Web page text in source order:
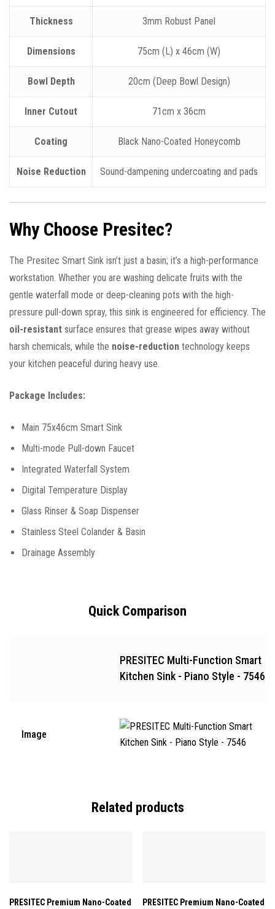
Thickness 3mm Robust Panel
Dimensions 75cm (L) x 46cm (W)
Bowl Depth 20cm (Deep Bowl Design)
Inner Cutout 71cm x 36cm
Coating Black Nano-Coated Honeycomb
Noise Reduction Sound-dampening undercoating and pads
Why Choose Presitec?
The Presitec Smart Sink isn’t just a basin; it’s a high-performance
workstation. Whether you are washing delicate fruits with the
gentle waterfall mode or deep-cleaning pots with the high-
pressure pull-down spray, this sink is engineered for efficiency. The
oil-resistant surface ensures that grease wipes away without
harsh chemicals, while the noise-reduction technology keeps
your kitchen peaceful during heavy use.
Package Includes:
Main 75x46cm Smart Sink
Multi-mode Pull-down Faucet
Integrated Waterfall System
Digital Temperature Display
Glass Rinser & Soap Dispenser
Stainless Steel Colander & Basin
Drainage Assembly
Quick Comparison
PRESITEC Multi-Function Smart
Kitchen Sink - Piano Style - 7546
Image
Related products
PRESITEC Premium Nano-Coated
PRESITEC Premium Nano-Coated